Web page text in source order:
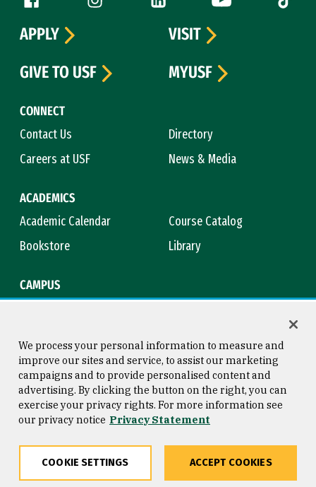
CONNECT
Contact Us
Directory
Careers at USF
News & Media
ACADEMICS
Academic Calendar
Course Catalog
Bookstore
Library
CAMPUS
APPLY
VISIT
GIVE TO USF
MYUSF
Consumer Information
Privacy Statement
Copyright © 2026 University of
San Francisco
We process your personal information to measure and
improve our sites and service, to assist our marketing
campaigns and to provide personalised content and
advertising. By clicking the button on the right, you can
exercise your privacy rights. For more information see
our privacy notice Privacy Statement
COOKIE SETTINGS ACCEPT COOKIES